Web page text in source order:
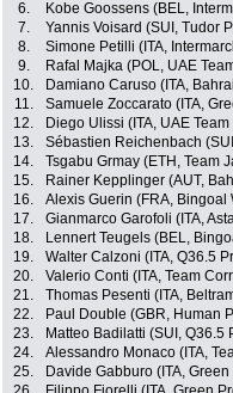
6. Kobe Goossens (BEL,
7.
Yannis Voisard (SUI, Tudor
8.
Simone Petilli (ITA,
9.
Rafal Majka (POL, UAE
10.
Damiano Caruso (ITA,
11.
Samuele Zoccarato (ITA,
12.
Diego Ulissi (ITA, UAE
13.
Sébastien Reichenbach
14.
Tsgabu Grmay (ETH, Team
15.
Rainer Kepplinger (AUT,
16.
Alexis Guerin (FRA, Bingoal
17.
Gianmarco Garofoli (ITA,
18.
Lennert Teugels (BEL,
19.
Walter Calzoni (ITA, Q36.5
20.
Valerio Conti (ITA, Team
21.
Thomas Pesenti (ITA,
22.
Paul Double (GBR, Human
23.
Matteo Badilatti (SUI, Q36.5
24.
Alessandro Monaco (ITA,
25.
Davide Gabburo (ITA,